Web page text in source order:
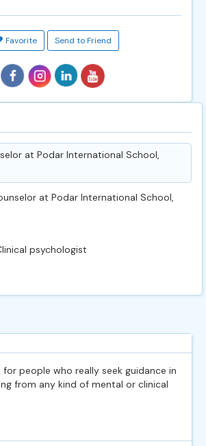
Favorite Send to Friend
at Podar International School,
at Podar International School,
psychologist
people who really seek guidance in
from any kind of mental or clinical